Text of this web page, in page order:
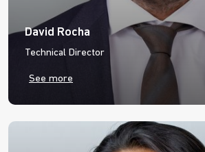
David Rocha
Technical Director
See more